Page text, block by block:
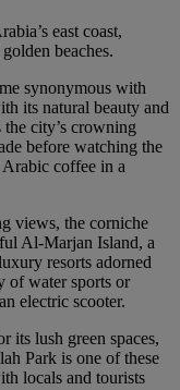
east coast,
beaches.
synonymous with
its natural beauty and
city’s crowning
before watching the
coffee in a
views, the corniche
Al-Marjan Island, a
resorts adorned
of water sports or
electric scooter.
its lush green spaces,
Park is one of these
locals and tourists